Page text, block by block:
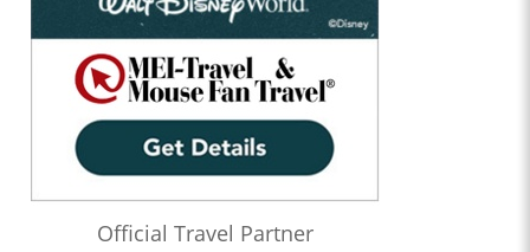
Official Travel Partner